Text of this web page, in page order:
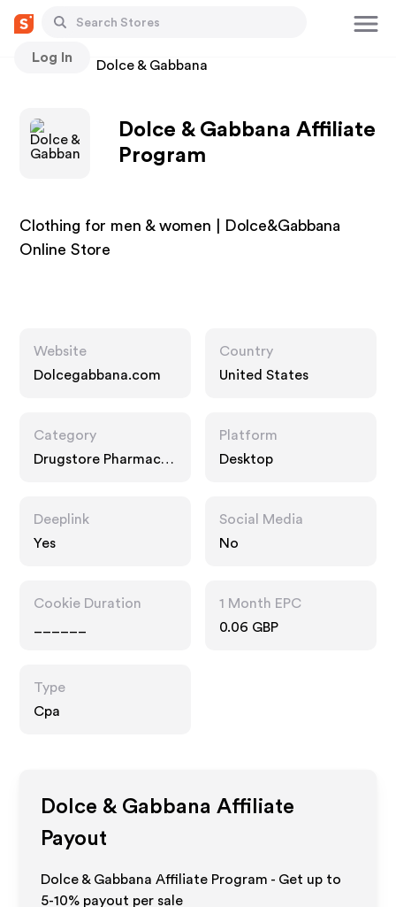
Log In
Stores Dolce & Gabbana
Dolce & Gabbana Affiliate
Program
Clothing for men & women | Dolce&Gabbana
Online Store
Website
Dolcegabbana.com
Country
United States
Category
Drugstore Pharmacy,
Platform
Desktop
Deeplink
Yes
Social Media
No
Cookie Duration
1 Month EPC
0.06 GBP
Type
Cpa
Dolce & Gabbana Affiliate
Payout
Dolce & Gabbana Affiliate Program - Get up to
5-10% payout per sale